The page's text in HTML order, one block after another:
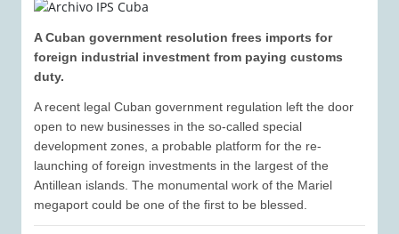
A Cuban government resolution frees imports for
foreign industrial investment from paying customs
duty.
A recent legal Cuban government regulation left the door
open to new businesses in the so-called special
development zones, a probable platform for the re-
launching of foreign investments in the largest of the
Antillean islands. The monumental work of the Mariel
megaport could be one of the first to be blessed.